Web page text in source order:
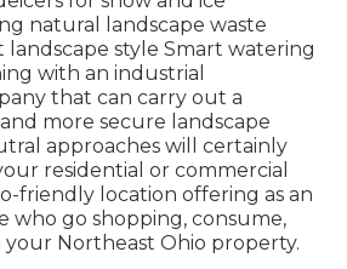
natural landscape waste
style Smart watering
with an industrial
that can carry out a
more secure landscape
approaches will certainly
residential or commercial
friendly location offering as an
who go shopping, consume,
Northeast Ohio property.